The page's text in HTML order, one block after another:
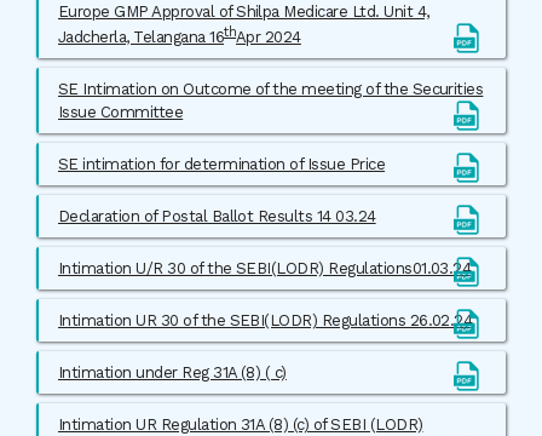
Europe GMP Approval of Shilpa Medicare Ltd. Unit 4,
Jadcherla, Telangana 16thApr 2024
SE Intimation on Outcome of the meeting of the Securities
Issue Committee
SE intimation for determination of Issue Price
Declaration of Postal Ballot Results 14 03.24
Intimation U/R 30 of the SEBI(LODR) Regulations01.03.24
Intimation UR 30 of the SEBI(LODR) Regulations 26.02.24
Intimation under Reg 31A (8) ( c)
Intimation UR Regulation 31A (8) (c) of SEBI (LODR)